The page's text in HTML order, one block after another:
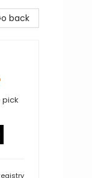
back
pick